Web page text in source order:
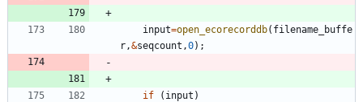
input=open_ecorecorddb( filename_buffe
r,&seqcount ,0) ;
if ( input )